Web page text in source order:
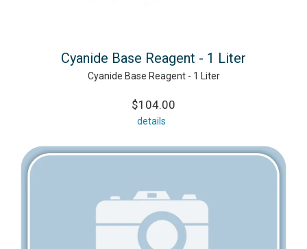
Cyanide Base Reagent - 1 Liter
Cyanide Base Reagent - 1 Liter
$104.00
details